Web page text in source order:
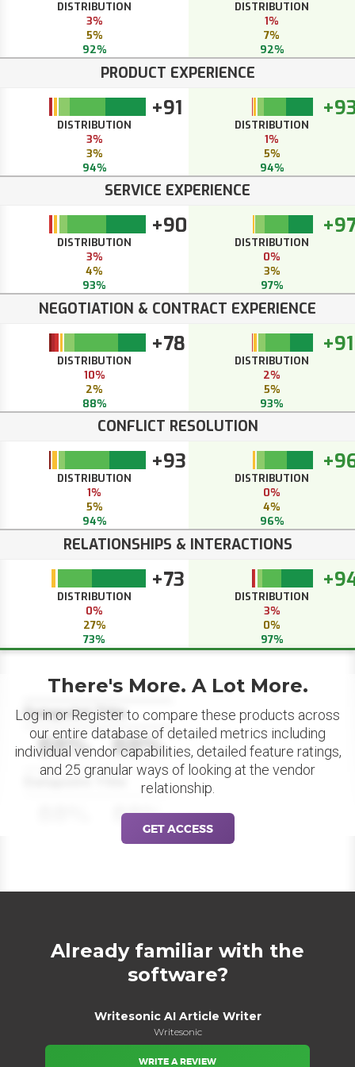
DISTRIBUTION
3%
5%
92%
DISTRIBUTION
1%
7%
92%
PRODUCT EXPERIENCE
+91
DISTRIBUTION
3%
3%
94%
DISTRIBUTION
1%
5%
94%
SERVICE EXPERIENCE
+90
DISTRIBUTION
3%
4%
93%
DISTRIBUTION
0%
3%
97%
NEGOTIATION & CONTRACT EXPERIENCE
+78
DISTRIBUTION
10%
2%
88%
+91
DISTRIBUTION
2%
5%
93%
CONFLICT RESOLUTION
+93
DISTRIBUTION
1%
5%
94%
DISTRIBUTION
0%
4%
96%
RELATIONSHIPS & INTERACTIONS
+73
DISTRIBUTION
0%
27%
73%
DISTRIBUTION
3%
0%
97%
Datapoint Title
88% 88%
Datapoint Title
88%
There's More. A Lot More.
Log in or Register to compare these products across
our entire database of detailed metrics including
individual vendor capabilities, detailed feature ratings,
and 25 granular ways of looking at the vendor
relationship.
GET ACCESS
Already familiar with the
software?
Writesonic AI Article Writer
Writesonic
WRITE A REVIEW